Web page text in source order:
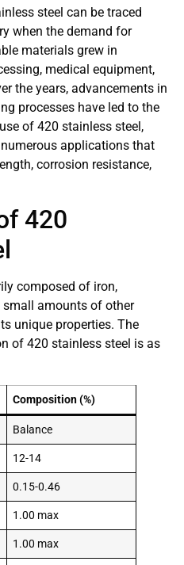
steel can be traced
when the demand for
materials grew in
medical equipment,
the years, advancements in
processes have led to the
of 420 stainless steel,
applications that
corrosion resistance,
420
composed of iron,
amounts of other
unique properties. The
of 420 stainless steel is as
Composition (%)
Balance
12-14
0.15-0.46
1.00 max
1.00 max